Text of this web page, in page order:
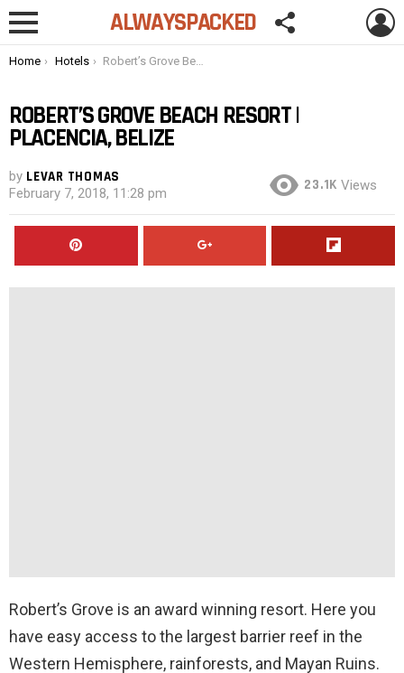
Menu
ALWAYSPACKED
You are here:
Home Hotels Robert’s Grove Beach Resort | Placencia, Belize
ROBERT’S GROVE BEACH RESORT |
PLACENCIA, BELIZE
by LEVAR THOMAS
February 7, 2018, 11:28 pm
23.1K Views
Robert’s Grove is an award winning resort. Here you
have easy access to the largest barrier reef in the
Western Hemisphere, rainforests, and Mayan Ruins.